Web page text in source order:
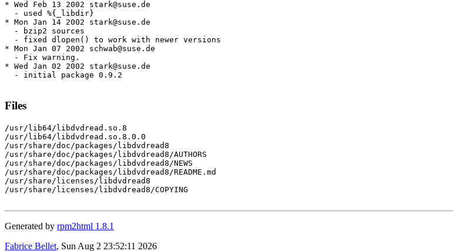
* Wed Feb 13 2002 stark@suse.de
  - used %{_libdir}
* Mon Jan 14 2002 stark@suse.de
  - bzip2 sources
  - fixed dlopen() to work with newer versions
* Mon Jan 07 2002 schwab@suse.de
  - Fix warning.
* Wed Jan 02 2002 stark@suse.de
  - initial package 0.9.2
Files
/usr/lib64/libdvdread.so.8
/usr/lib64/libdvdread.so.8.0.0
/usr/share/doc/packages/libdvdread8
/usr/share/doc/packages/libdvdread8/AUTHORS
/usr/share/doc/packages/libdvdread8/NEWS
/usr/share/doc/packages/libdvdread8/README.md
/usr/share/licenses/libdvdread8
/usr/share/licenses/libdvdread8/COPYING
Generated by rpm2html 1.8.1
Fabrice Bellet, Sun Aug 2 23:52:11 2026